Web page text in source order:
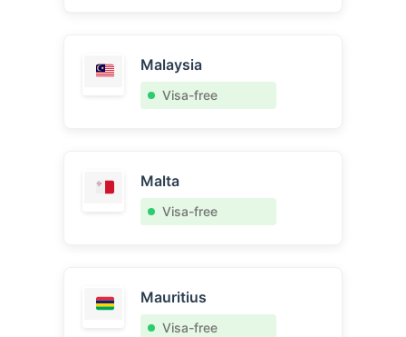
Malaysia
Visa-free
Malta
Visa-free
Mauritius
Visa-free